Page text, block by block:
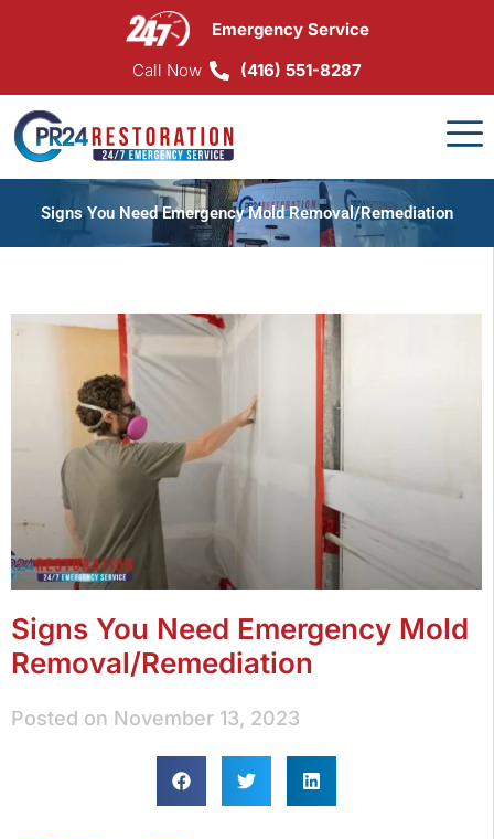
Emergency Service
Call Now
(416) 551-8287
Signs You Need Emergency Mold Removal/Remediation
Signs You Need Emergency Mold
Removal/Remediation
Posted on November 13, 2023